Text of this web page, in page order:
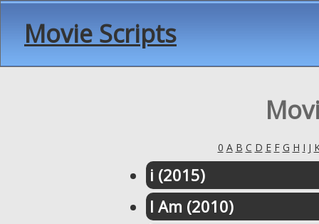
Movie Scripts
0 A B C D E F G H I J
i (2015)
I Am (2010)